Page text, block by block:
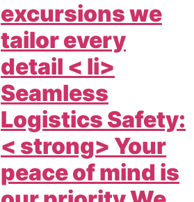
excursions we
tailor every
detail < li>
Seamless
Logistics Safety:
< strong> Your
peace of mind is